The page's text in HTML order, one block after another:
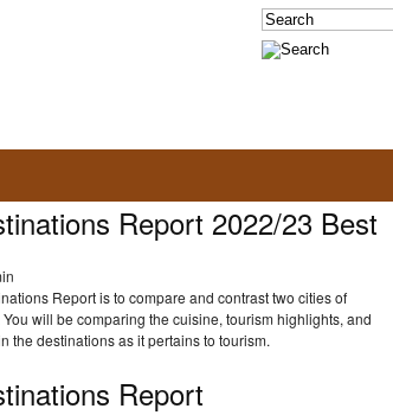
Report 2022/23 Best
Report is to compare and contrast two cities of
will be comparing the cuisine, tourism highlights, and
the destinations as it pertains to tourism.
Report